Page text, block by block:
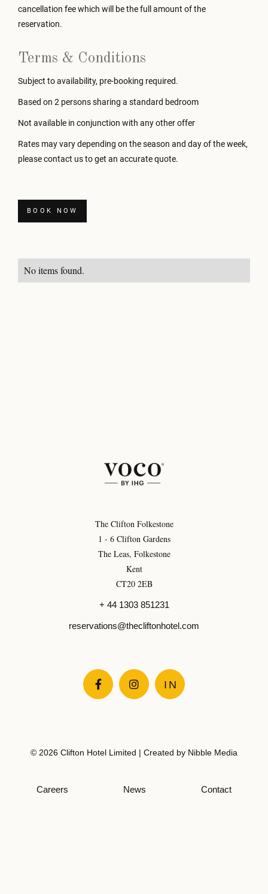
cancellation fee which will be the full amount of the
reservation.
Terms & Conditions
Subject to availability, pre-booking required.
Based on 2 persons sharing a standard bedroom
Not available in conjunction with any other offer
Rates may vary depending on the season and day of the week,
please contact us to get an accurate quote.
BOOK NOW
No items found.
The Clifton Folkestone
1 - 6 Clifton Gardens
The Leas, Folkestone
Kent
CT20 2EB
+ 44 1303 851231
reservations@thecliftonhotel.com
  IN
© 2026 Clifton Hotel Limited | Created by Nibble Media
Careers News Contact